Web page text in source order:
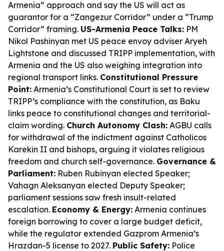
Armenia” approach and say the US will act as
guarantor for a “Zangezur Corridor” under a “Trump
Corridor” framing. US-Armenia Peace Talks: PM
Nikol Pashinyan met US peace envoy adviser Aryeh
Lightstone and discussed TRIPP implementation, with
Armenia and the US also weighing integration into
regional transport links. Constitutional Pressure
Point: Armenia’s Constitutional Court is set to review
TRIPP’s compliance with the constitution, as Baku
links peace to constitutional changes and territorial-
claim wording. Church Autonomy Clash: AGBU calls
for withdrawal of the indictment against Catholicos
Karekin II and bishops, arguing it violates religious
freedom and church self-governance. Governance &
Parliament: Ruben Rubinyan elected Speaker;
Vahagn Aleksanyan elected Deputy Speaker;
parliament sessions saw fresh insult-related
escalation. Economy & Energy: Armenia continues
foreign borrowing to cover a large budget deficit,
while the regulator extended Gazprom Armenia’s
Hrazdan-5 license to 2027. Public Safety: Police